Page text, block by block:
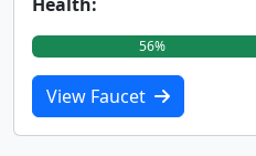
56%
View Faucet